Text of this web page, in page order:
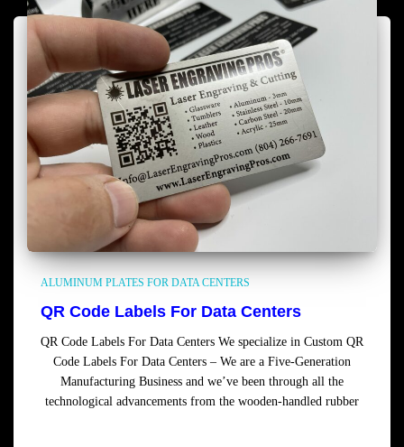
ALUMINUM PLATES FOR DATA CENTERS
QR Code Labels For Data Centers
QR Code Labels For Data Centers We specialize in Custom QR
Code Labels For Data Centers – We are a Five-Generation
Manufacturing Business and we’ve been through all the
technological advancements from the wooden-handled rubber